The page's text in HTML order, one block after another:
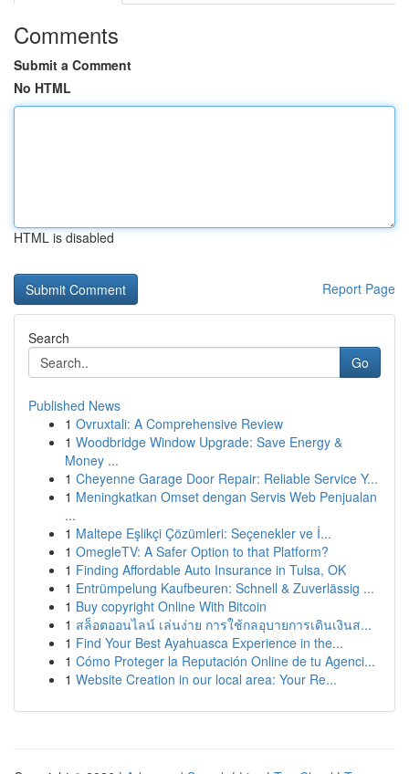
Comments
Submit a Comment
No HTML
HTML is disabled
Report Page
Search
Go
Published News
1 Ovruxtali: A Comprehensive Review
1 Woodbridge Window Upgrade: Save Energy &
Money ...
1 Cheyenne Garage Door Repair: Reliable Service Y...
1 Meningkatkan Omset dengan Servis Web Penjualan
...
1 Maltepe Eşlikçi Çözümleri: Seçenekler ve İ...
1 OmegleTV: A Safer Option to that Platform?
1 Finding Affordable Auto Insurance in Tulsa, OK
1 Entrümpelung Kaufbeuren: Schnell & Zuverlässig ...
1 Buy copyright Online With Bitcoin
1 สล็อตออนไลน์ เล่นง่าย การใช้กลอุบายการเดินเงินส...
1 Find Your Best Ayahuasca Experience in the...
1 Cómo Proteger la Reputación Online de tu Agenci...
1 Website Creation in our local area: Your Re...